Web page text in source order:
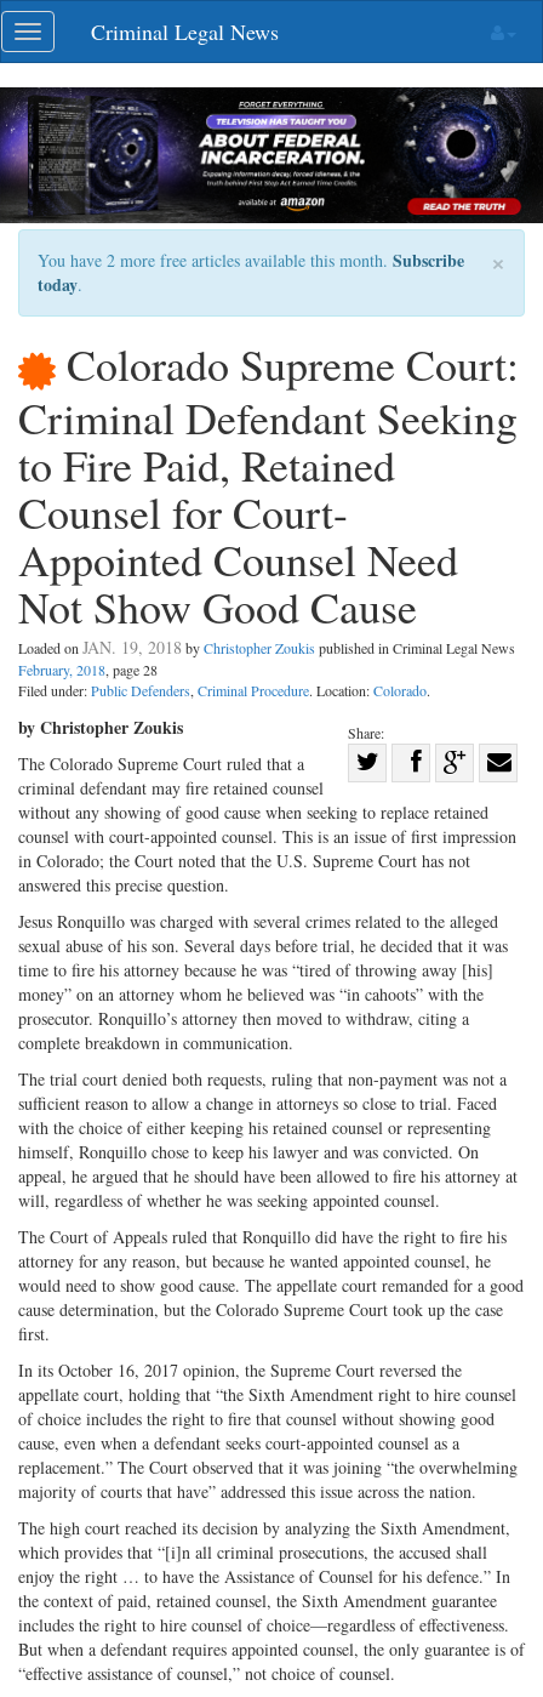
Skip
navigation
Toggle
navigation
Criminal Legal News
×
You have 2 more free articles available this month. Subscribe
today.
Colorado Supreme Court:
Criminal Defendant Seeking
to Fire Paid, Retained
Counsel for Court-
Appointed Counsel Need
Not Show Good Cause
Loaded onJAN. 19, 2018 byChristopher Zoukis published in Criminal Legal News
February, 2018, page 28
Filed under:Public Defenders,Criminal Procedure. Location:Colorado.
Share:
on
Twitter
Share
Facebook
on
G+
with
by Christopher Zoukis
The Colorado Supreme Court ruled that a
criminal defendant may fire retained counsel
without any showing of good cause when seeking to replace retained
counsel with court-appointed counsel. This is an issue of first impression
in Colorado; the Court noted that the U.S. Supreme Court has not
answered this precise question.
Jesus Ronquillo was charged with several crimes related to the alleged
sexual abuse of his son. Several days before trial, he decided that it was
time to fire his attorney because he was “tired of throwing away [his]
money” on an attorney whom he believed was “in cahoots” with the
prosecutor. Ronquillo’s attorney then moved to withdraw, citing a
complete breakdown in communication.
The trial court denied both requests, ruling that non-payment was not a
sufficient reason to allow a change in attorneys so close to trial. Faced
with the choice of either keeping his retained counsel or representing
himself, Ronquillo chose to keep his lawyer and was convicted. On
appeal, he argued that he should have been allowed to fire his attorney at
will, regardless of whether he was seeking appointed counsel.
The Court of Appeals ruled that Ronquillo did have the right to fire his
attorney for any reason, but because he wanted appointed counsel, he
would need to show good cause. The appellate court remanded for a good
cause determination, but the Colorado Supreme Court took up the case
first.
In its October 16, 2017 opinion, the Supreme Court reversed the
appellate court, holding that “the Sixth Amendment right to hire counsel
of choice includes the right to fire that counsel without showing good
cause, even when a defendant seeks court-appointed counsel as a
replacement.” The Court observed that it was joining “the overwhelming
majority of courts that have” addressed this issue across the nation.
The high court reached its decision by analyzing the Sixth Amendment,
which provides that “[i]n all criminal prosecutions, the accused shall
enjoy the right … to have the Assistance of Counsel for his defence.” In
the context of paid, retained counsel, the Sixth Amendment guarantee
includes the right to hire counsel of choice—regardless of effectiveness.
But when a defendant requires appointed counsel, the only guarantee is of
“effective assistance of counsel,” not choice of counsel.